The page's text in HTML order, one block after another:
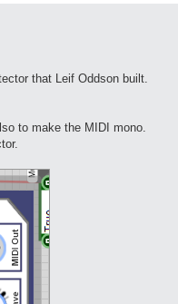
that Leif Oddson built.
to make the MIDI mono.